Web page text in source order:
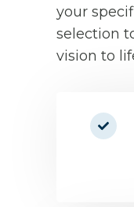
your
selection
vision to